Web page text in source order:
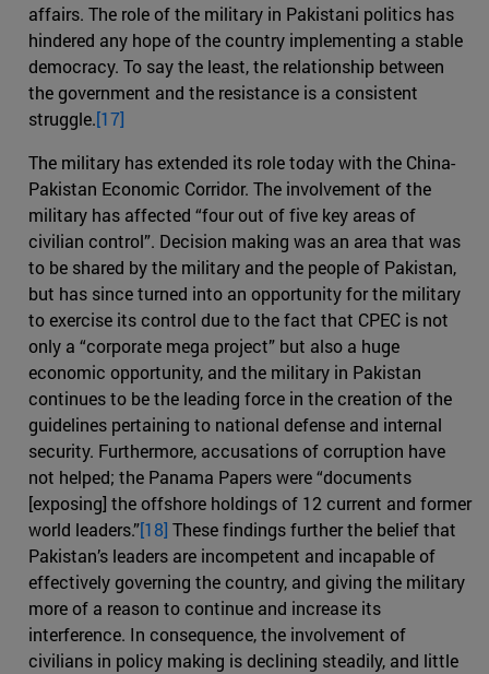
affairs. The role of the military in Pakistani politics has
hindered any hope of the country implementing a stable
democracy. To say the least, the relationship between
the government and the resistance is a consistent
struggle.[17]
The military has extended its role today with the China-
Pakistan Economic Corridor. The involvement of the
military has affected “four out of five key areas of
civilian control”. Decision making was an area that was
to be shared by the military and the people of Pakistan,
but has since turned into an opportunity for the military
to exercise its control due to the fact that CPEC is not
only a “corporate mega project” but also a huge
economic opportunity, and the military in Pakistan
continues to be the leading force in the creation of the
guidelines pertaining to national defense and internal
security. Furthermore, accusations of corruption have
not helped; the Panama Papers were “documents
[exposing] the offshore holdings of 12 current and former
world leaders.”[18] These findings further the belief that
Pakistan’s leaders are incompetent and incapable of
effectively governing the country, and giving the military
more of a reason to continue and increase its
interference. In consequence, the involvement of
civilians in policy making is declining steadily, and little